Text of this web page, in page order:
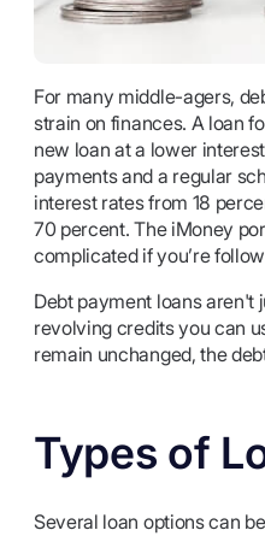
For many middle-agers,
strain on finances. A loan
new loan at a lower
payments and a regular
interest rates from 18
70 percent. The iMoney
complicated if you’re
Debt payment loans aren't
revolving credits you can
remain unchanged, the
Types of
Several loan options can